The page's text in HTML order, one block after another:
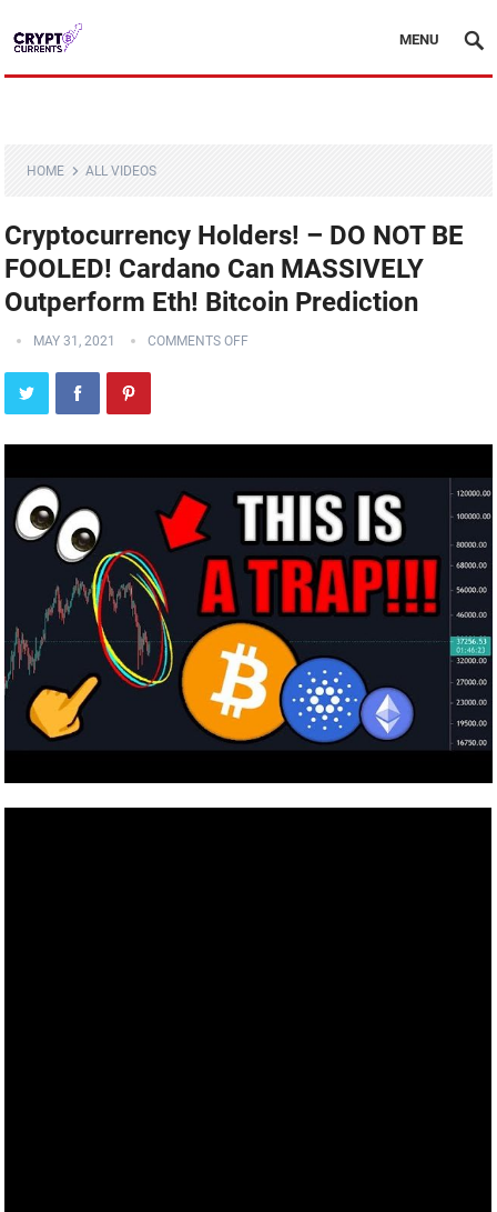
MENU
HOME ALL VIDEOS
Cryptocurrency Holders! – DO NOT BE
FOOLED! Cardano Can MASSIVELY
Outperform Eth! Bitcoin Prediction
MAY 31, 2021 COMMENTS OFF